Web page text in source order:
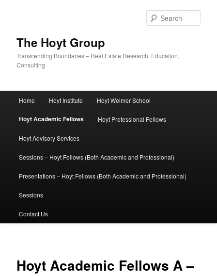
The Hoyt Group
Transcending Boundaries – Real Estate Research, Education,
Consulting
Home Hoyt Institute Hoyt Weimer School
Hoyt Academic Fellows Hoyt Professional Fellows
Hoyt Advisory Services
Sessions – Hoyt Fellows (Both Academic and Professional)
Presentations – Hoyt Fellows (Both Academic and Professional)
Sessions
Contact Us
Hoyt Academic Fellows A –